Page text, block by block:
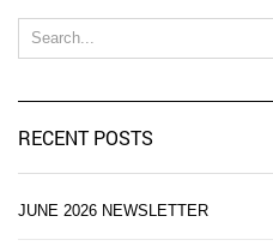
RECENT POSTS
JUNE 2026 NEWSLETTER